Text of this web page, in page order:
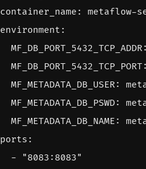
container_name :
metaflow-
environment :
MF_DB_PORT_5432_TCP_ADDR
MF_DB_PORT_5432_TCP_PORT
MF_METADATA_DB_USER:
MF_METADATA_DB_PSWD:
MF_METADATA_DB_NAME :
ports :
-
"8083:8083"